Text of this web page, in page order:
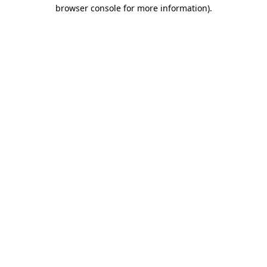
browser console for more information).